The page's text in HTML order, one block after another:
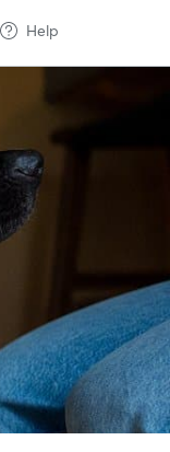
Help